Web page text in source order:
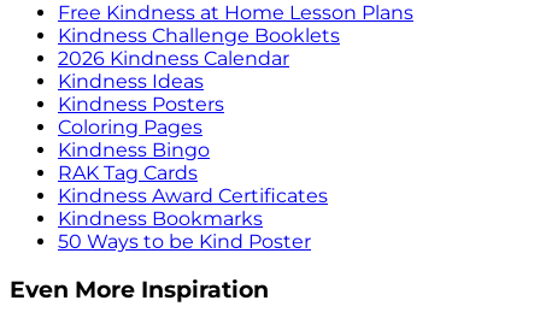
Free Kindness at Home Lesson Plans
Kindness Challenge Booklets
2026 Kindness Calendar
Kindness Ideas
Kindness Posters
Coloring Pages
Kindness Bingo
RAK Tag Cards
Kindness Award Certificates
Kindness Bookmarks
50 Ways to be Kind Poster
Even More Inspiration